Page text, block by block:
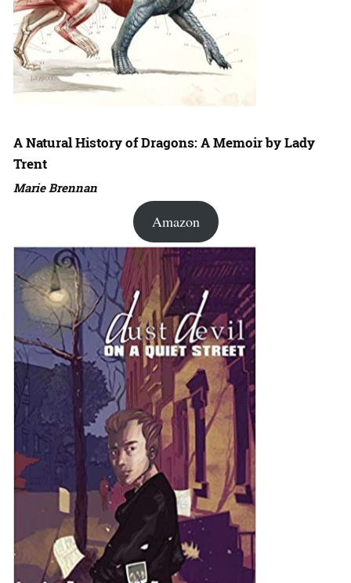
A Natural History of Dragons: A Memoir by Lady
Trent
Marie Brennan
Amazon